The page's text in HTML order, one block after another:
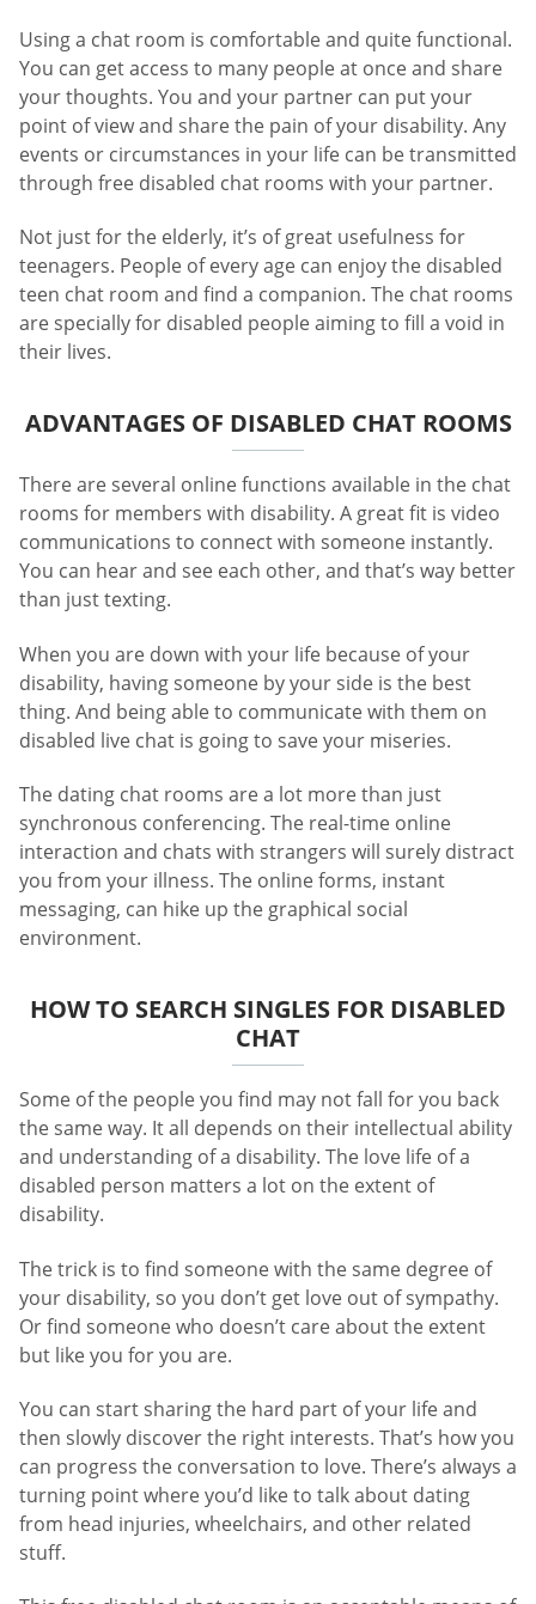
Using a chat room is comfortable and quite functional.
You can get access to many people at once and share
your thoughts. You and your partner can put your
point of view and share the pain of your disability. Any
events or circumstances in your life can be transmitted
through free disabled chat rooms with your partner.
Not just for the elderly, it’s of great usefulness for
teenagers. People of every age can enjoy the disabled
teen chat room and find a companion. The chat rooms
are specially for disabled people aiming to fill a void in
their lives.
ADVANTAGES OF DISABLED CHAT ROOMS
There are several online functions available in the chat
rooms for members with disability. A great fit is video
communications to connect with someone instantly.
You can hear and see each other, and that’s way better
than just texting.
When you are down with your life because of your
disability, having someone by your side is the best
thing. And being able to communicate with them on
disabled live chat is going to save your miseries.
The dating chat rooms are a lot more than just
synchronous conferencing. The real-time online
interaction and chats with strangers will surely distract
you from your illness. The online forms, instant
messaging, can hike up the graphical social
environment.
HOW TO SEARCH SINGLES FOR DISABLED
CHAT
Some of the people you find may not fall for you back
the same way. It all depends on their intellectual ability
and understanding of a disability. The love life of a
disabled person matters a lot on the extent of
disability.
The trick is to find someone with the same degree of
your disability, so you don’t get love out of sympathy.
Or find someone who doesn’t care about the extent
but like you for you are.
You can start sharing the hard part of your life and
then slowly discover the right interests. That’s how you
can progress the conversation to love. There’s always a
turning point where you’d like to talk about dating
from head injuries, wheelchairs, and other related
stuff.